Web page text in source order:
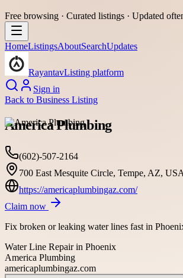
Free browsing · Curated listings · Updated
HomeListingsAboutSearchUpdates
RayantavListing platform
Sign in
Back to Business Listing
America Plumbing
(602)-507-2164
700 East Mesquite Circle, Tempe, AZ,
https://americaplumbingaz.com/
Claim now
Fix broken or leaking water lines fast in
Water Line Repair in Phoenix
America Plumbing
americaplumbingaz.com